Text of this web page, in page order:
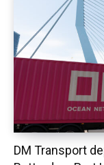
DM Transport